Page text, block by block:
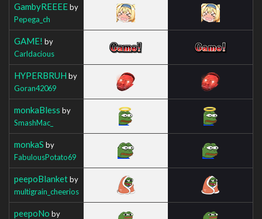
GambyREEEEby
Pepega_ch
GAME! by
Carldacious
HYPERBRUH by
Goran42069
monkaBless by
SmashMac_
monkaS by
FabulousPotato69
peepoBlanketby
multigrain_cheerios
peepoNo by